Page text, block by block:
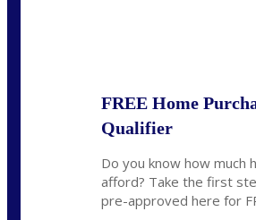
FREE Home
Qualifier
Do you know how much
afford? Take the first
pre-approved here for